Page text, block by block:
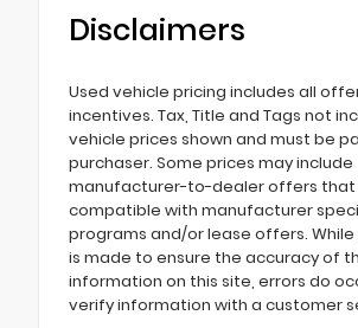
Disclaimers
Used vehicle pricing includes all
incentives. Tax, Title and Tags not
vehicle prices shown and must be
purchaser. Some prices may include
manufacturer-to-dealer offers that
compatible with manufacturer
programs and/or lease offers.
is made to ensure the accuracy of
information on this site, errors do
verify information with a customer